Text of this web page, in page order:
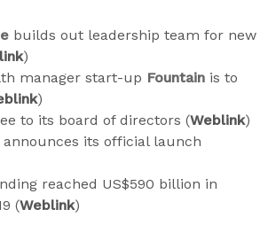
builds out leadership team for new
)
manager start-up Fountain is to
)
to its board of directors (Weblink)
announces its official launch
reached US$590 billion in
(Weblink)